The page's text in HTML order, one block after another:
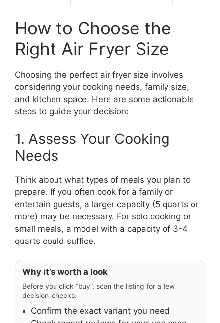
How to Choose the
Right Air Fryer Size
Choosing the perfect air fryer size involves
considering your cooking needs, family size,
and kitchen space. Here are some actionable
steps to guide your decision:
1. Assess Your Cooking
Needs
Think about what types of meals you plan to
prepare. If you often cook for a family or
entertain guests, a larger capacity (5 quarts or
more) may be necessary. For solo cooking or
small meals, a model with a capacity of 3-4
quarts could suffice.
Why it’s worth a look
Before you click “buy”, scan the listing for a few
decision-checks:
Confirm the exact variant you need